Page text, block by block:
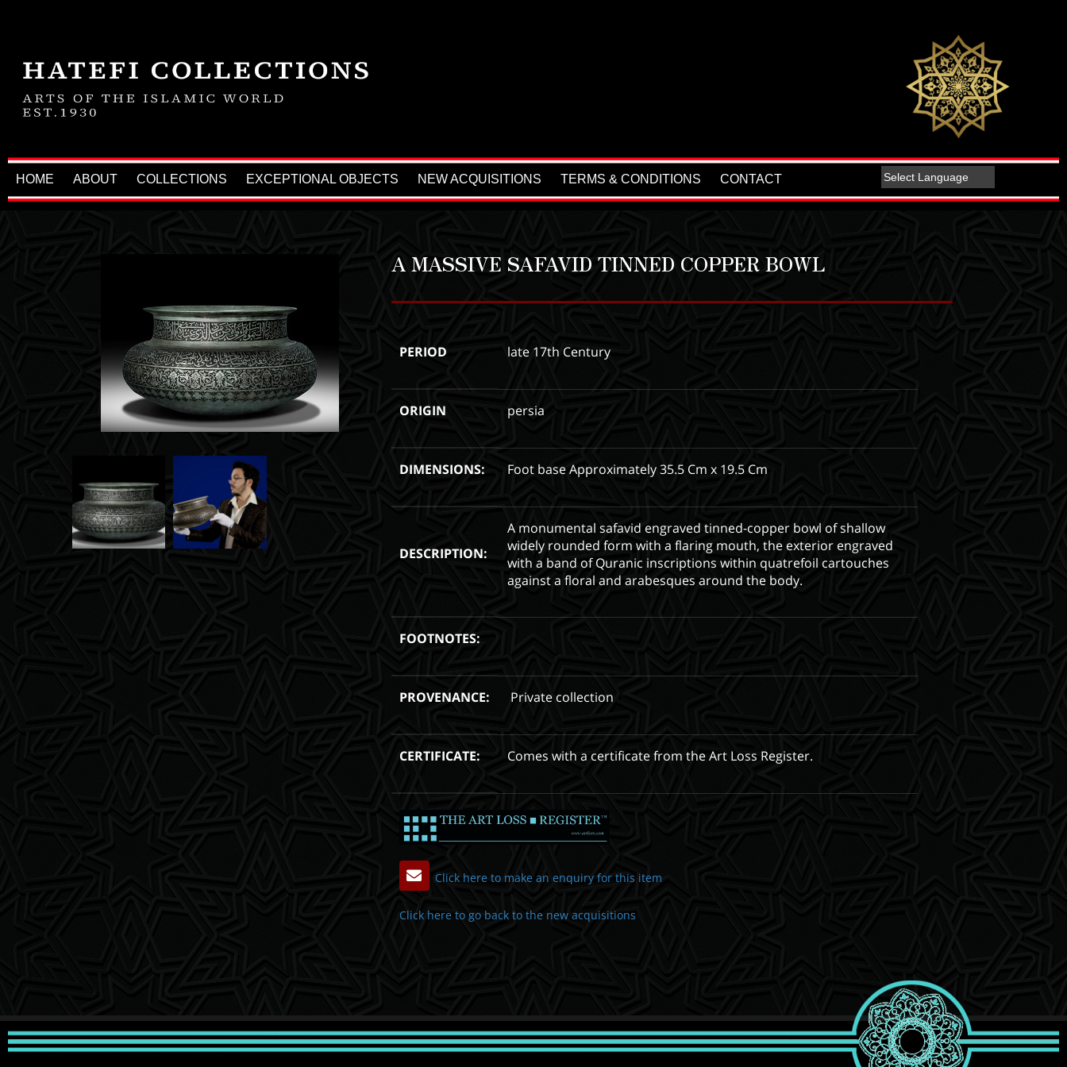
HOME ABOUT COLLECTIONS EXCEPTIONAL OBJECTS NEW ACQUISITIONS TERMS & CONDITIONS CONTACT
A MASSIVE SAFAVID TINNED COPPER BOWL
PERIOD late 17th Century
ORIGIN persia
DIMENSIONS: Foot base Approximately 35.5 Cm x 19.5 Cm
DESCRIPTION:
A monumental safavid engraved tinned-copper bowl of shallow
widely rounded form with a flaring mouth, the exterior engraved
with a band of Quranic inscriptions within quatrefoil cartouches
against a floral and arabesques around the body.
FOOTNOTES:
PROVENANCE: Private collection
CERTIFICATE: Comes with a certificate from the Art Loss Register.
Click here to make an enquiry for this item
Click here to go back to the new acquisitions